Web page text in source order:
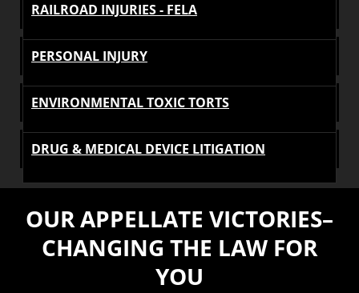
RAILROAD INJURIES - FELA
PERSONAL INJURY
ENVIRONMENTAL TOXIC TORTS
DRUG & MEDICAL DEVICE LITIGATION
OUR APPELLATE VICTORIES–
CHANGING THE LAW FOR
YOU